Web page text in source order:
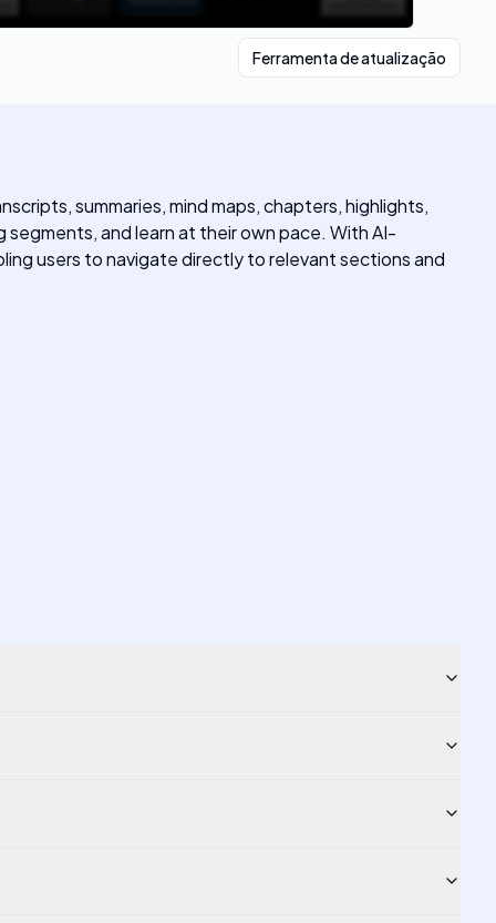
Ferramenta de atualização
summaries, mind maps, chapters, highlights,
and learn at their own pace. With AI-
users to navigate directly to relevant sections and